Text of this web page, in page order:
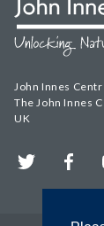
John Innes
The John Innes
UK
Twitter